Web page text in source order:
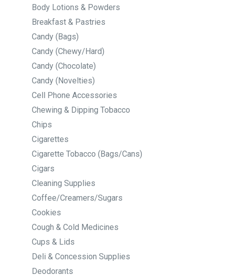
Body Lotions & Powders
Breakfast & Pastries
Candy (Bags)
Candy (Chewy/Hard)
Candy (Chocolate)
Candy (Novelties)
Cell Phone Accessories
Chewing & Dipping Tobacco
Chips
Cigarettes
Cigarette Tobacco (Bags/Cans)
Cigars
Cleaning Supplies
Coffee/Creamers/Sugars
Cookies
Cough & Cold Medicines
Cups & Lids
Deli & Concession Supplies
Deodorants